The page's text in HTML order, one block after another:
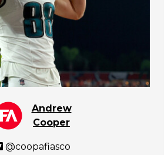
Andrew
Cooper
@coopafiasco